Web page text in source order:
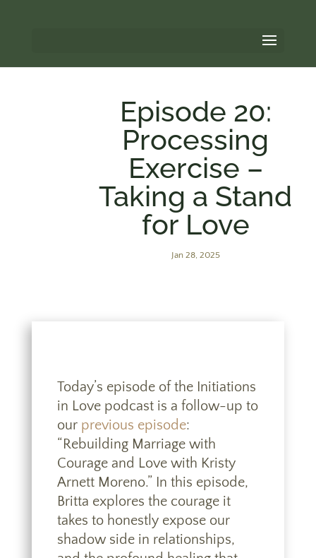
Episode 20:
Processing
Exercise –
Taking a Stand
for Love
Jan 28, 2025
Today’s episode of the Initiations
in Love podcast is a follow-up to
our previous episode:
“Rebuilding Marriage with
Courage and Love with Kristy
Arnett Moreno.” In this episode,
Britta explores the courage it
takes to honestly expose our
shadow side in relationships,